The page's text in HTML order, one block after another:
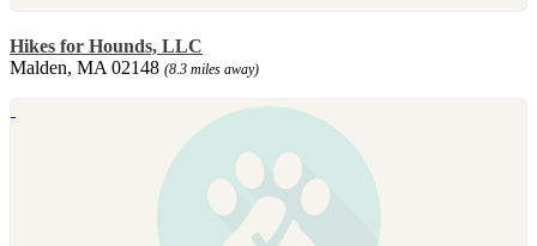
Hikes for Hounds, LLC
Malden, MA 02148 (8.3 miles away)